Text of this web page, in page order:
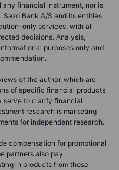
financial instrument, nor is
Bank A/S and its entities
only services, with all
decisions. Analysis,
purposes only and
of the author, which are
of specific financial products
serve to clarify financial
research is marketing
for independent research.
compensation for promotional
partners also pay
in products from those